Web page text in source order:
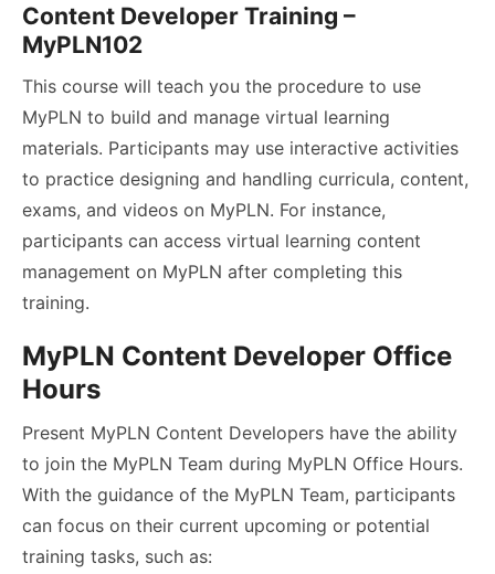
Content Developer Training –
MyPLN102
This course will teach you the procedure to use
MyPLN to build and manage virtual learning
materials. Participants may use interactive activities
to practice designing and handling curricula, content,
exams, and videos on MyPLN. For instance,
participants can access virtual learning content
management on MyPLN after completing this
training.
MyPLN Content Developer Office
Hours
Present MyPLN Content Developers have the ability
to join the MyPLN Team during MyPLN Office Hours.
With the guidance of the MyPLN Team, participants
can focus on their current upcoming or potential
training tasks, such as: